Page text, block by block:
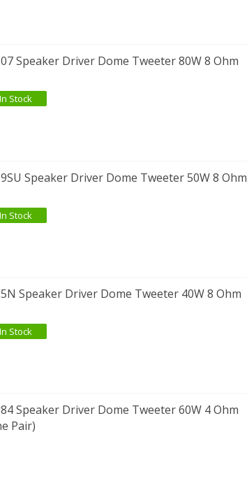
Speaker Driver Dome Tweeter 80W 8 Ohm
In Stock
Speaker Driver Dome Tweeter 50W 8 Ohm
In Stock
Speaker Driver Dome Tweeter 40W 8 Ohm
In Stock
Speaker Driver Dome Tweeter 60W 4 Ohm
Pair)